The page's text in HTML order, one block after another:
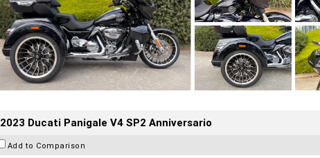
2023 Ducati Panigale V4 SP2 Anniversario
Add to Comparison